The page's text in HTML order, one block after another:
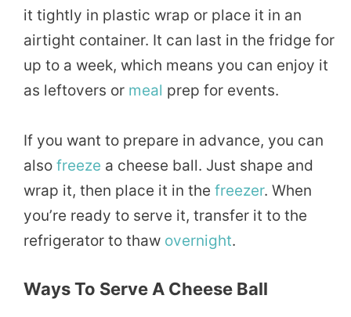
it tightly in plastic wrap or place it in an
airtight container. It can last in the fridge for
up to a week, which means you can enjoy it
as leftovers or meal prep for events.
If you want to prepare in advance, you can
also freeze a cheese ball. Just shape and
wrap it, then place it in the freezer. When
you’re ready to serve it, transfer it to the
refrigerator to thaw overnight.
Ways To Serve A Cheese Ball